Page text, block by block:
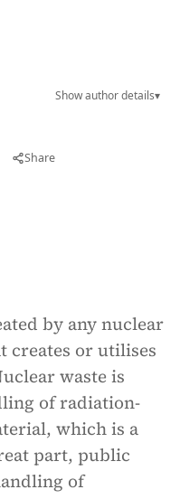
Show author details▾
Share
by any nuclear
creates or utilises
waste is
of radiation-
which is a
part, public
of